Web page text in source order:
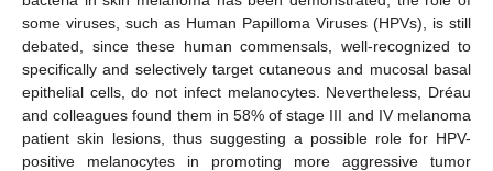
some viruses, such as Human Papilloma Viruses (HPVs), is still
debated, since these human commensals, well-recognized to
specifically and selectively target cutaneous and mucosal basal
epithelial cells, do not infect melanocytes. Nevertheless, Dréau
and colleagues found them in 58% of stage III and IV melanoma
patient skin lesions, thus suggesting a possible role for HPV-
positive melanocytes in promoting more aggressive tumor